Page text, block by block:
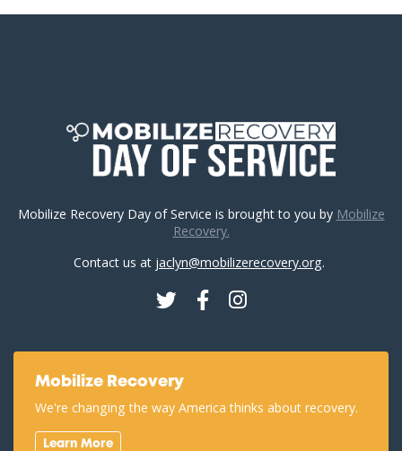
Mobilize Recovery Day of Service is brought to you by Mobilize
Recovery.
Contact us at jaclyn@mobilizerecovery.org.
TwitterFacebookInstagram
Mobilize Recovery
We're changing the way America thinks about recovery.
Learn More